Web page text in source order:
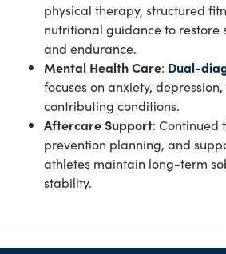
physical therapy, structured
nutritional guidance to restore
and endurance.
Mental Health Care: Dual-
focuses on anxiety,
contributing conditions.
Aftercare Support: Continued
prevention planning, and
athletes maintain long-term
stability.